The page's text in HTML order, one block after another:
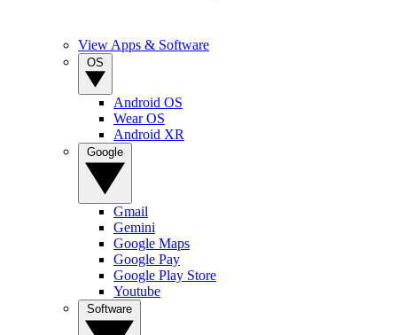
View Apps & Software
Android OS
Wear OS
Android XR
Gmail
Gemini
Google Maps
Google Pay
Google Play Store
Youtube